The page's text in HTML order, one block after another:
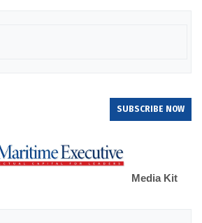
SUBSCRIBE NOW
Media Kit